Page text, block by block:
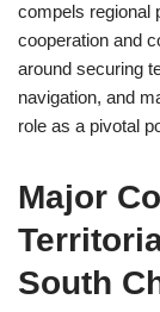
compels regional
cooperation and
around securing
navigation, and
role as a pivotal
Major
South